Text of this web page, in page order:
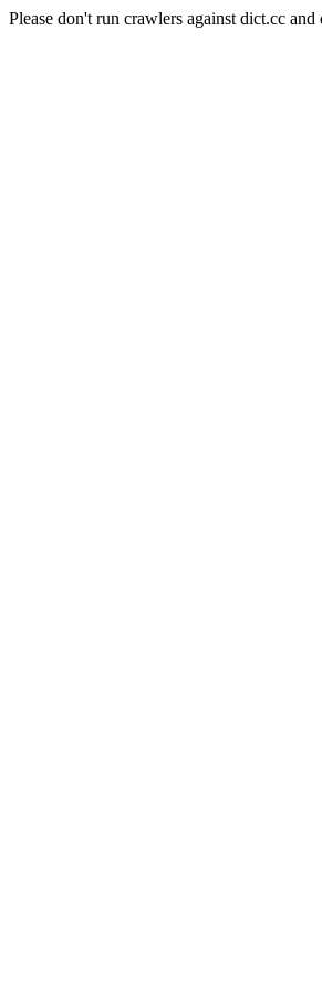
Please don't run crawlers against dict.cc